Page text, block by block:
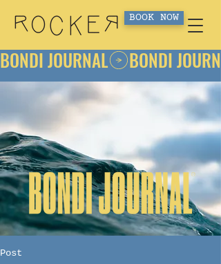
BOOK NOW
BONDI JOURNAL
Post